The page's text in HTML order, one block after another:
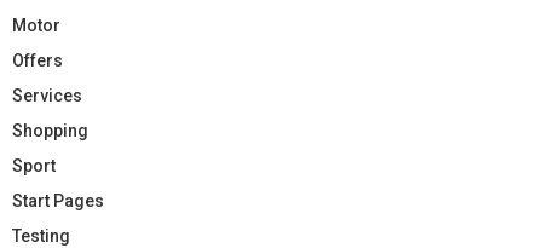
Motor
Offers
Services
Shopping
Sport
Start Pages
Testing